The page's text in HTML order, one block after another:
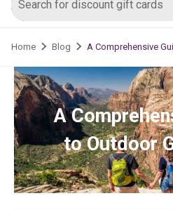
Home Blog A Comprehensive
A
to Outdoor